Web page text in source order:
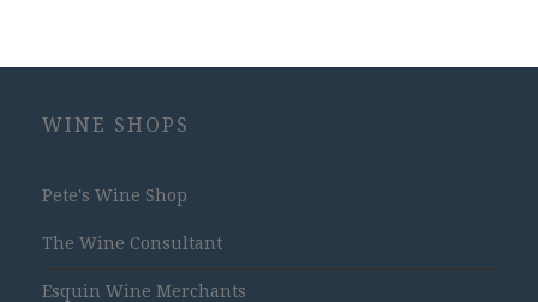
WINE SHOPS
Pete's Wine Shop
The Wine Consultant
Esquin Wine Merchants